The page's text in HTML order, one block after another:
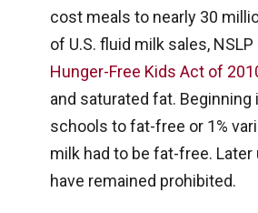
cost meals to nearly 30
of U.S. fluid milk sales,
Hunger-Free Kids Act of
and saturated fat.
schools to fat-free or 1%
milk had to be fat-free.
have remained prohibited.